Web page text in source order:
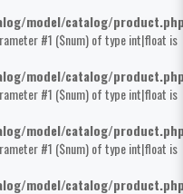
model/catalog/
#1 ($num) of type int|float is
model/catalog/
#1 ($num) of type int|float is
model/catalog/
#1 ($num) of type int|float is
model/catalog/